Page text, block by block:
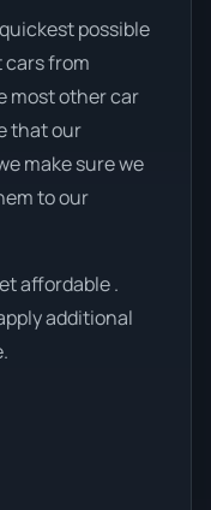
possible
from
most other car
that our
make sure we
to our
affordable .
additional